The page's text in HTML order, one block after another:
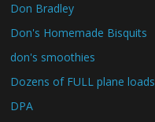
Don Bradley
Don's Homemade Bisquits
don's smoothies
Dozens of FULL plane loads
DPA